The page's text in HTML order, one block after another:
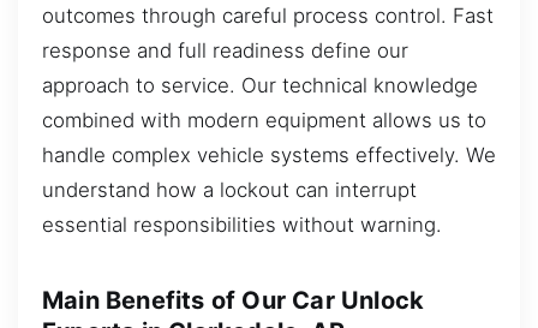
outcomes through careful process control. Fast
response and full readiness define our
approach to service. Our technical knowledge
combined with modern equipment allows us to
handle complex vehicle systems effectively. We
understand how a lockout can interrupt
essential responsibilities without warning.
Main Benefits of Our Car Unlock